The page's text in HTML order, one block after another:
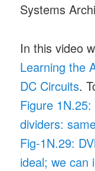
Systems
In this video
Learning the
DC Circuits.
Figure
dividers:
Fig-1N.29:
ideal; we can